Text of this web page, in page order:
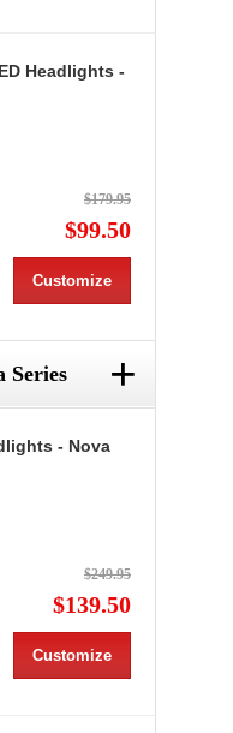
Headlights -
$179.95
$99.50
Customize
Series +
- Nova
$249.95
$139.50
Customize